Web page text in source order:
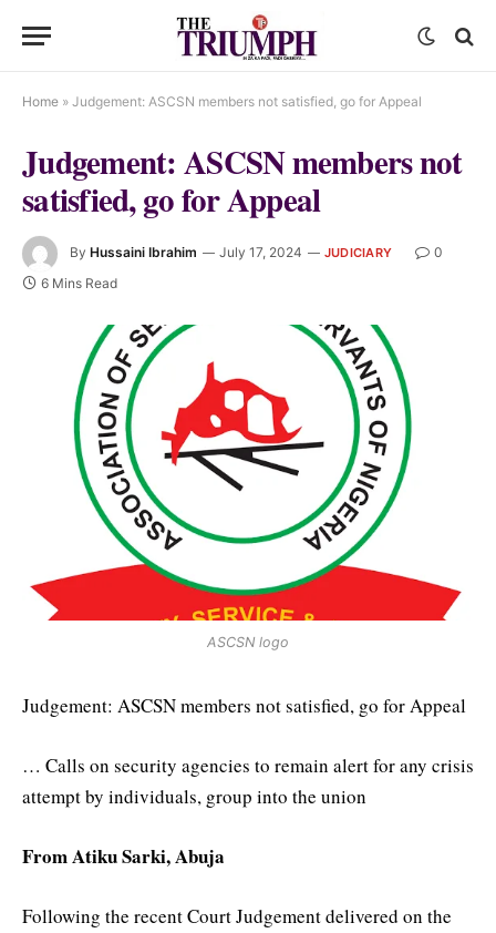
Home » Judgement: ASCSN members not satisfied, go for Appeal
Judgement: ASCSN members not
satisfied, go for Appeal
By Hussaini Ibrahim July 17, 2024 JUDICIARY
0
6 Mins Read
ASCSN logo
Judgement: ASCSN members not satisfied, go for Appeal
… Calls on security agencies to remain alert for any crisis
attempt by individuals, group into the union
From Atiku Sarki, Abuja
Following the recent Court Judgement delivered on the